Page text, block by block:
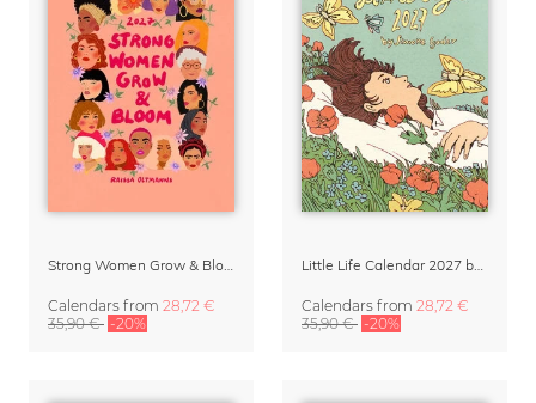
Strong Women Grow & Bloom Calendar 2027
Calendars from 28,72 €
35,90 € -20%
Little Life Calendar 2027 by Simone Goder
Calendars from 28,72 €
35,90 € -20%